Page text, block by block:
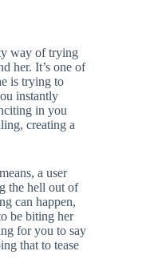
way of trying
her. It’s one of
is trying to
instantly
in you
creating a
a user
the hell out of
can happen,
be biting her
for you to say
that to tease